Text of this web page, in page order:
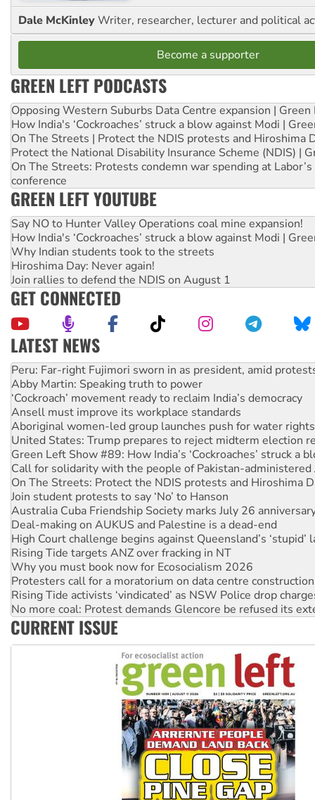
Dale McKinleyWriter, researcher, lecturer and political
Become a supporter
GREEN LEFT PODCASTS
Opposing Western Suburbs Data Centre expansion | Green
How India's ‘Cockroaches’ struck a blow against Modi |
On The Streets | Protect the NDIS protests and Hiroshima
Protect the National Disability Insurance Scheme (NDIS) |
On The Streets: Protests condemn war spending at
conference
GREEN LEFT YOUTUBE
Say NO to Hunter Valley Operations coal mine expansion!
How India's ‘Cockroaches’ struck a blow against Modi |
Why Indian students took to the streets
Hiroshima Day: Never again!
Join rallies to defend the NDIS on August 1
GET CONNECTED
LATEST NEWS
Abby Martin: Speaking truth to power
‘Cockroach’ movement ready to reclaim India’s democracy
Ansell must improve its workplace standards
Aboriginal women-led group launches push for water rights
United States: Trump prepares to reject midterm election
Green Left Show #89: How India’s ‘Cockroaches’ struck a
Call for solidarity with the people of Pakistan-administered
On The Streets: Protect the NDIS protests and Hiroshima
Join student protests to say ‘No’ to Hanson
Australia Cuba Friendship Society marks July 26
Deal-making on AUKUS and Palestine is a dead-end
High Court challenge begins against Queensland’s ‘stupid’
Rising Tide targets ANZ over fracking in NT
Why you must book now for Ecosocialism 2026
Protesters call for a moratorium on data centre construction
Rising Tide activists ‘vindicated’ as NSW Police drop
No more coal: Protest demands Glencore be refused its
How fossil fuel companies target children with climate
Disrupt Burrup Hub welcomes WA Supreme Court ruling
Peru: Far-right Fujimori sworn in as president, amid
CURRENT ISSUE